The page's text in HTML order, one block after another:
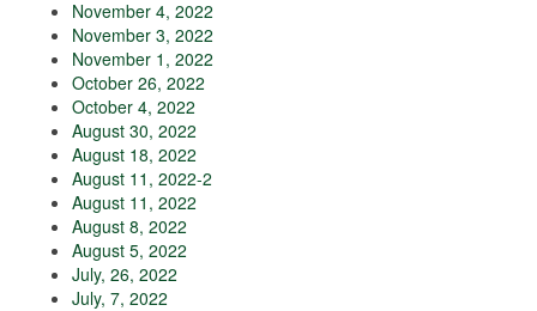
November 4, 2022
November 3, 2022
November 1, 2022
October 26, 2022
October 4, 2022
August 30, 2022
August 18, 2022
August 11, 2022-2
August 11, 2022
August 8, 2022
August 5, 2022
July, 26, 2022
July, 7, 2022